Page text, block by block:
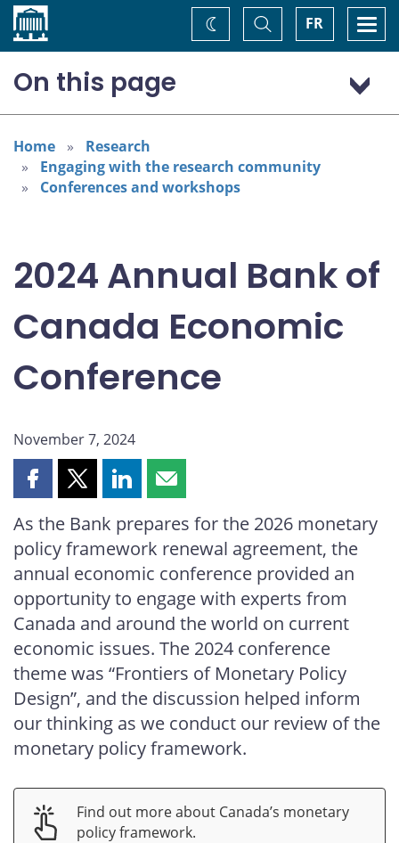
Home FR
Toggle
Search
Change
theme
On this page
Program: Thursday, November 7
Program: Friday, November 8
Home
Research
Engaging with the research community
Conferences and workshops
2024 Annual Bank of
Canada Economic
Conference
November 7, 2024
Share
page
on
Facebook
Share
page
on
X
Share
page
on
LinkedIn
Share
page
by
email
As the Bank prepares for the 2026 monetary
policy framework renewal agreement, the
annual economic conference provided an
opportunity to engage with experts from
Canada and around the world on current
economic issues. The 2024 conference
theme was “Frontiers of Monetary Policy
Design”, and the discussion helped inform
our thinking as we conduct our review of the
monetary policy framework.
Find out more about Canada’s monetary
policy framework.